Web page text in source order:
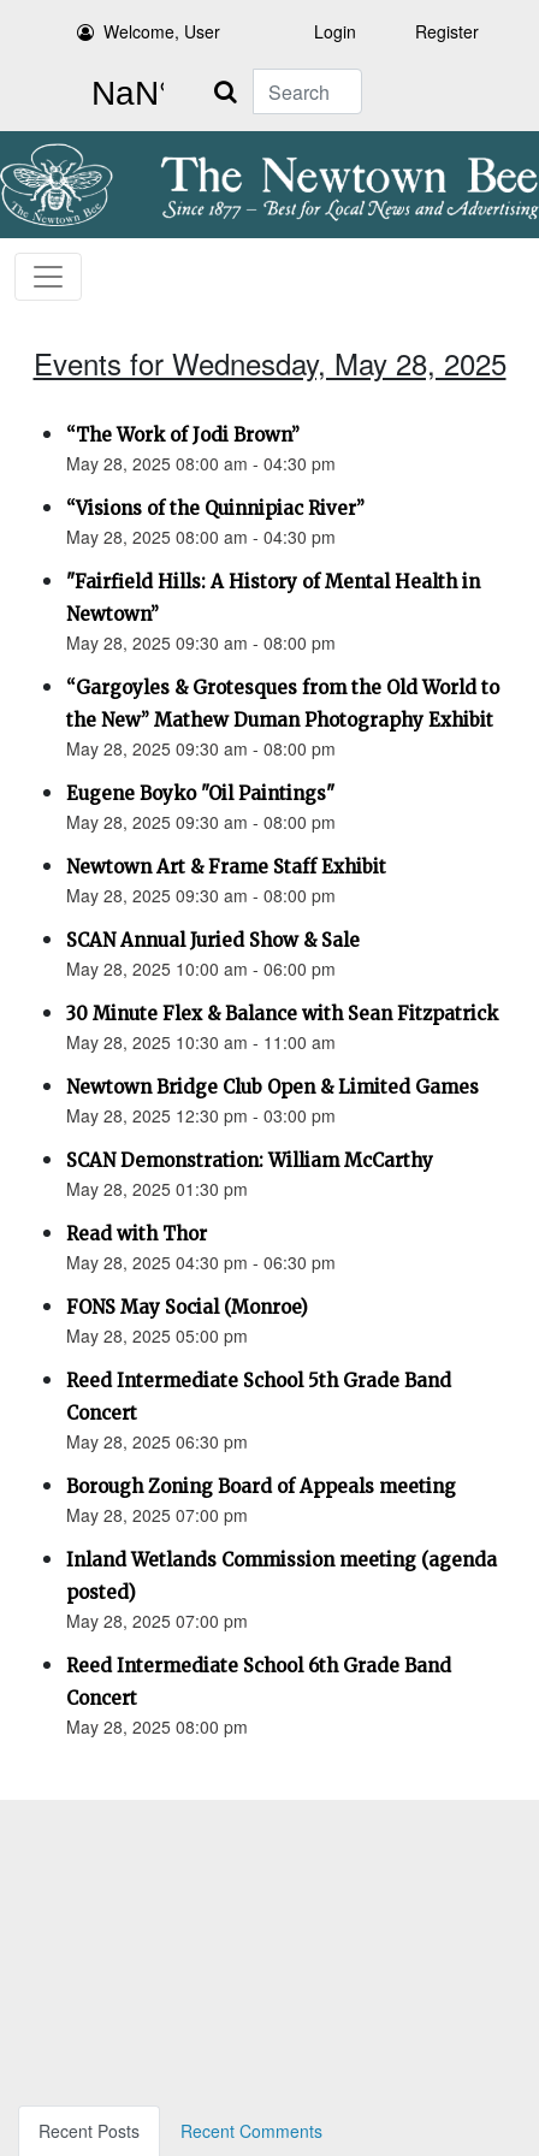
Welcome, User Login Register
Search
Events for Wednesday, May 28, 2025
“The Work of Jodi Brown”
May 28, 2025 08:00 am - 04:30 pm
“Visions of the Quinnipiac River”
May 28, 2025 08:00 am - 04:30 pm
"Fairfield Hills: A History of Mental Health in
Newtown”
May 28, 2025 09:30 am - 08:00 pm
“Gargoyles & Grotesques from the Old World to
the New” Mathew Duman Photography Exhibit
May 28, 2025 09:30 am - 08:00 pm
Eugene Boyko "Oil Paintings"
May 28, 2025 09:30 am - 08:00 pm
Newtown Art & Frame Staff Exhibit
May 28, 2025 09:30 am - 08:00 pm
SCAN Annual Juried Show & Sale
May 28, 2025 10:00 am - 06:00 pm
30 Minute Flex & Balance with Sean Fitzpatrick
May 28, 2025 10:30 am - 11:00 am
Newtown Bridge Club Open & Limited Games
May 28, 2025 12:30 pm - 03:00 pm
SCAN Demonstration: William McCarthy
May 28, 2025 01:30 pm
Read with Thor
May 28, 2025 04:30 pm - 06:30 pm
FONS May Social (Monroe)
May 28, 2025 05:00 pm
Reed Intermediate School 5th Grade Band
Concert
May 28, 2025 06:30 pm
Borough Zoning Board of Appeals meeting
May 28, 2025 07:00 pm
Inland Wetlands Commission meeting (agenda
posted)
May 28, 2025 07:00 pm
Reed Intermediate School 6th Grade Band
Concert
May 28, 2025 08:00 pm
Recent Posts Recent Comments